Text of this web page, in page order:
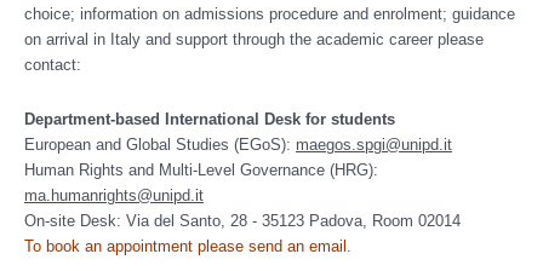
choice; information on admissions procedure and enrolment; guidance
on arrival in Italy and support through the academic career please
contact:
Department-based International Desk for students
European and Global Studies (EGoS): maegos.spgi@unipd.it
Human Rights and Multi-Level Governance (HRG):
ma.humanrights@unipd.it
On-site Desk: Via del Santo, 28 - 35123 Padova, Room 02014
To book an appointment please send an email .